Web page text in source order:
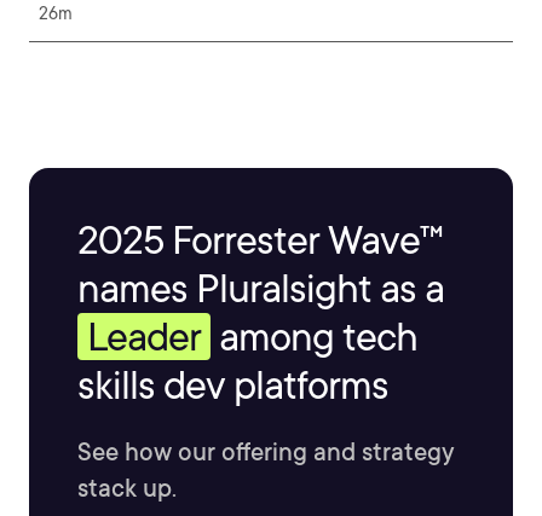
26m
2025 Forrester Wave™
names Pluralsight as a
Leader among tech
skills dev platforms
See how our offering and strategy
stack up.